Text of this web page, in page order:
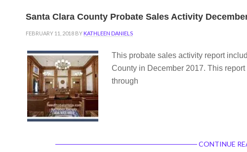
Santa Clara County Probate Sales Activity
FEBRUARY 11, 2018 BY KATHLEEN DANIELS
This probate sales activity report
County in December 2017. This
through
CONTINUE